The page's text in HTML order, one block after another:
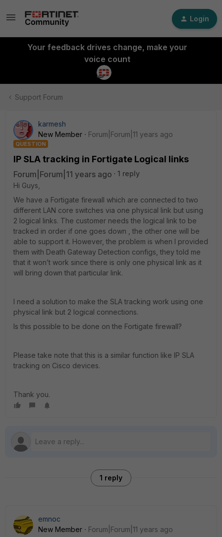
Login
Your feedback drives change, make your
voice count
Support Forum
karmesh
New Member
Forum|Forum|11 years ago
QUESTION
IP SLA tracking in Fortigate Logical links
Forum|Forum|11 years ago
1 reply
Hi Guys,
We have a Fortigate firewall which are connected to two
different LAN core switches via one physical link but using
2 logical links. The customer needs the logical link to be
tracked in order if one goes down , the other one will be
able to support it. However, the problem is when I provided
them with Death Gateway Detection configs, they told me
that it won’t work since there is only one physical link as it
will bring down that particular link.
I need a solution to make the SLA tracking work using one
physical link but 2 logical connections.
Is this possible to be done on the Fortigate firewall?
Please take note that this is a similar function like IP SLA
tracking on Cisco devices.
Thank you.
1 reply
emnoc
New Member
Forum|Forum|11 years ago